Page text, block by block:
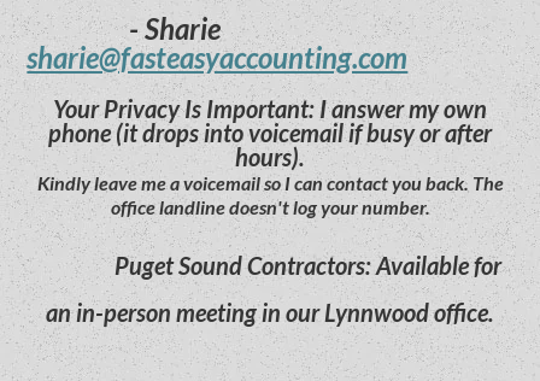
- Sharie
sharie@fasteasyaccounting.com
Your Privacy Is Important: I answer my own
phone (it drops into voicemail if busy or after
hours).
Kindly leave me a voicemail so I can contact you back. The
office landline doesn't log your number.
Puget Sound Contractors: Available for
an in-person meeting in our Lynnwood office.